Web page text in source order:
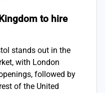
to hire
stands out in the
with London
followed by
of the United